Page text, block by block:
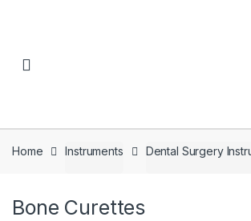
Home Instruments Dental Surgery
Bone Curettes